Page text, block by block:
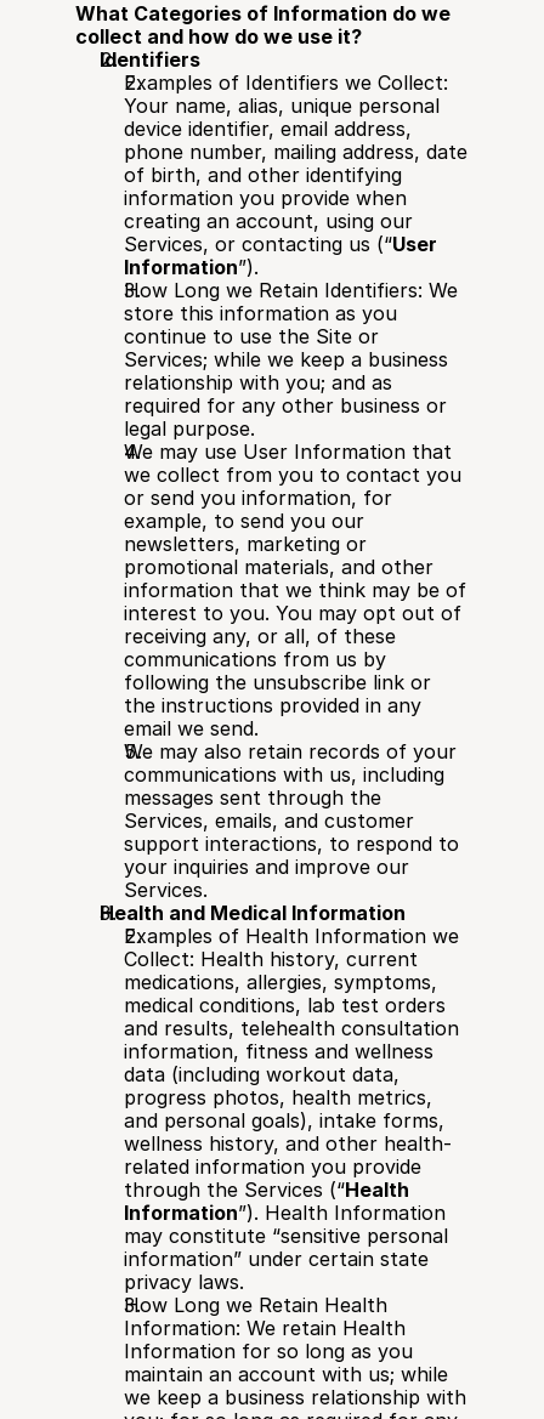
What Categories of Information do we
collect and how do we use it?
Identifiers
Examples of Identifiers we Collect:
Your name, alias, unique personal
device identifier, email address,
phone number, mailing address, date
of birth, and other identifying
information you provide when
creating an account, using our
Services, or contacting us (“User
Information”).
How Long we Retain Identifiers: We
store this information as you
continue to use the Site or
Services; while we keep a business
relationship with you; and as
required for any other business or
legal purpose.
We may use User Information that
we collect from you to contact you
or send you information, for
example, to send you our
newsletters, marketing or
promotional materials, and other
information that we think may be of
interest to you. You may opt out of
receiving any, or all, of these
communications from us by
following the unsubscribe link or
the instructions provided in any
email we send.
We may also retain records of your
communications with us, including
messages sent through the
Services, emails, and customer
support interactions, to respond to
your inquiries and improve our
Services.
Health and Medical Information
Examples of Health Information we
Collect: Health history, current
medications, allergies, symptoms,
medical conditions, lab test orders
and results, telehealth consultation
information, fitness and wellness
data (including workout data,
progress photos, health metrics,
and personal goals), intake forms,
wellness history, and other health-
related information you provide
through the Services (“Health
Information”). Health Information
may constitute “sensitive personal
information” under certain state
privacy laws.
How Long we Retain Health
Information: We retain Health
Information for so long as you
maintain an account with us; while
we keep a business relationship with